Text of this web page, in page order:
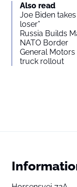
Also read
Joe Biden
loser”
Russia Builds
NATO Border
General
truck rollout